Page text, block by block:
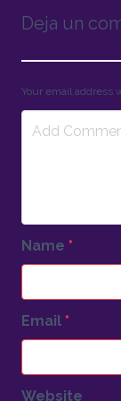
Deja un
Your email address
Name *
Email *
Website